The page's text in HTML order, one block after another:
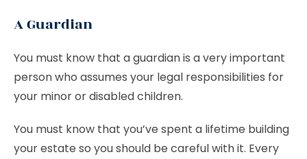
A Guardian
You must know that a guardian is a very important
person who assumes your legal responsibilities for
your minor or disabled children.
You must know that you’ve spent a lifetime building
your estate so you should be careful with it. Every